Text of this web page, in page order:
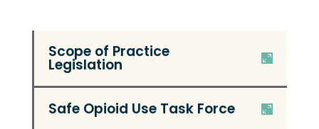
Scope of Practice
Legislation
Safe Opioid Use Task Force